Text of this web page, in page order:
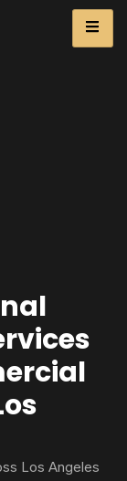
Los Angeles